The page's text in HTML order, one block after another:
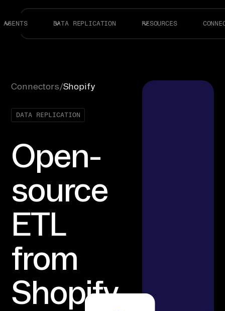
AGENTS DATA REPLICATION RESOURCES
Connectors/Shopify
DATA REPLICATION
Open-
source
ETL
from
Shopify